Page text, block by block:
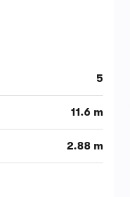
5
11.6 m
2.88 m